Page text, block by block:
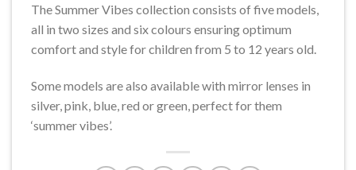
The Summer Vibes collection consists of five models,
all in two sizes and six colours ensuring optimum
comfort and style for children from 5 to 12 years old.
Some models are also available with mirror lenses in
silver, pink, blue, red or green, perfect for them
‘summer vibes’.